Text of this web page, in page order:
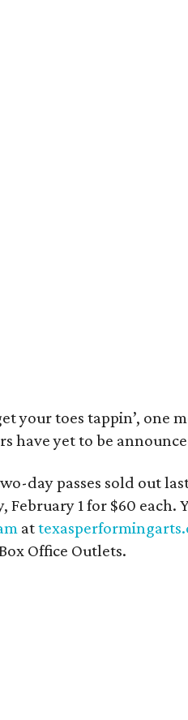
your toes tappin’, one
have yet to be
day passes sold out
February 1 for $60 each.
at
Office Outlets.